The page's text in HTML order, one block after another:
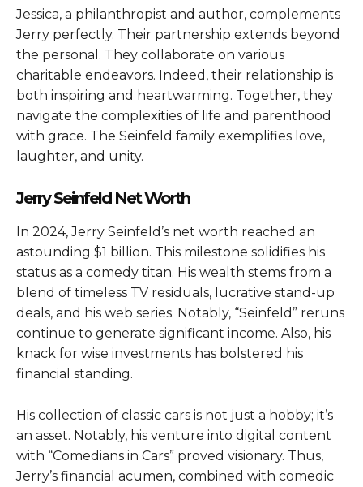
Jessica, a philanthropist and author, complements
Jerry perfectly. Their partnership extends beyond
the personal. They collaborate on various
charitable endeavors. Indeed, their relationship is
both inspiring and heartwarming. Together, they
navigate the complexities of life and parenthood
with grace. The Seinfeld family exemplifies love,
laughter, and unity.
Jerry Seinfeld Net Worth
In 2024, Jerry Seinfeld’s net worth reached an
astounding $1 billion. This milestone solidifies his
status as a comedy titan. His wealth stems from a
blend of timeless TV residuals, lucrative stand-up
deals, and his web series. Notably, “Seinfeld” reruns
continue to generate significant income. Also, his
knack for wise investments has bolstered his
financial standing.
His collection of classic cars is not just a hobby; it’s
an asset. Notably, his venture into digital content
with “Comedians in Cars” proved visionary. Thus,
Jerry’s financial acumen, combined with comedic